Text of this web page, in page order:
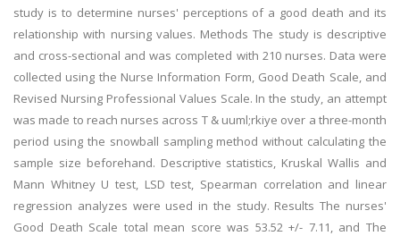
study is to determine nurses' perceptions of a good death and its
relationship with nursing values. Methods The study is descriptive
and cross-sectional and was completed with 210 nurses. Data were
collected using the Nurse Information Form, Good Death Scale, and
Revised Nursing Professional Values Scale. In the study, an attempt
was made to reach nurses across T & uuml;rkiye over a three-month
period using the snowball sampling method without calculating the
sample size beforehand. Descriptive statistics, Kruskal Wallis and
Mann Whitney U test, LSD test, Spearman correlation and linear
regression analyzes were used in the study. Results The nurses'
Good Death Scale total mean score was 53.52 +/- 7.11, and The